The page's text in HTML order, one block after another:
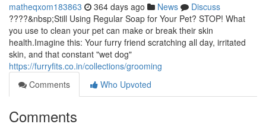
matheqxom183863 364 days ago News
Discuss
????&nbsp;Still Using Regular Soap for Your Pet? STOP! What
you use to clean your pet can make or break their skin
health.Imagine this: Your furry friend scratching all day, irritated
skin, and that constant "wet dog"
https://furryfits.co.in/collections/grooming
Comments
Who Upvoted
Comments